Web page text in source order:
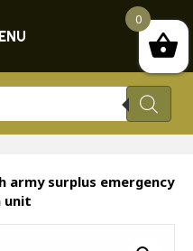
army surplus emergency
unit
0